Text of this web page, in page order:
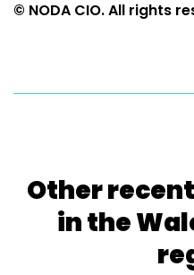
© NODA CIO. All rights
Other
in the